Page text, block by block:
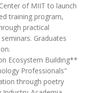
of MIIT to launch
training program,
practical
Graduates
Ecosystem Building**
Professionals"
through poetry